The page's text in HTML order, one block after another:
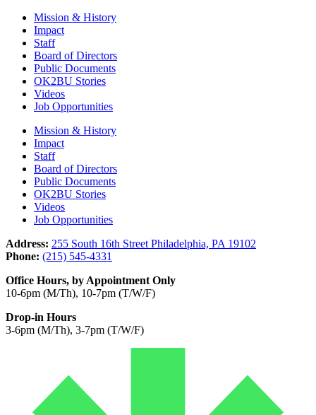
Mission & History
Impact
Staff
Board of Directors
Public Documents
OK2BU Stories
Videos
Job Opportunities
Mission & History
Impact
Staff
Board of Directors
Public Documents
OK2BU Stories
Videos
Job Opportunities
Address: 255 South 16th Street Philadelphia, PA 19102
Phone: (215) 545-4331
Office Hours, by Appointment Only
10-6pm (M/Th), 10-7pm (T/W/F)
Drop-in Hours
3-6pm (M/Th), 3-7pm (T/W/F)